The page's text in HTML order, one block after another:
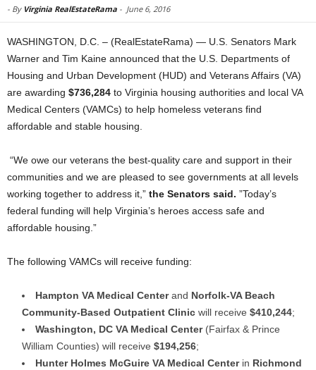
- By Virginia RealEstateRama - June 6, 2016
WASHINGTON, D.C. – (RealEstateRama) — U.S. Senators Mark
Warner and Tim Kaine announced that the U.S. Departments of
Housing and Urban Development (HUD) and Veterans Affairs (VA)
are awarding $736,284 to Virginia housing authorities and local VA
Medical Centers (VAMCs) to help homeless veterans find
affordable and stable housing.
“We owe our veterans the best-quality care and support in their
communities and we are pleased to see governments at all levels
working together to address it,” the Senators said. ”Today’s
federal funding will help Virginia’s heroes access safe and
affordable housing.”
The following VAMCs will receive funding:
Hampton VA Medical Centerand Norfolk-VA Beach
Community-Based Outpatient Clinic will receive $410,244;
Washington, DC VA Medical Center(Fairfax & Prince
William Counties) will receive $194,256;
Hunter Holmes McGuire VA Medical Centerin Richmond